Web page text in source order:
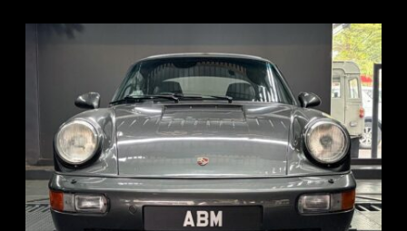
REG: Jun 91
ARF: N.A.
COE: $50K